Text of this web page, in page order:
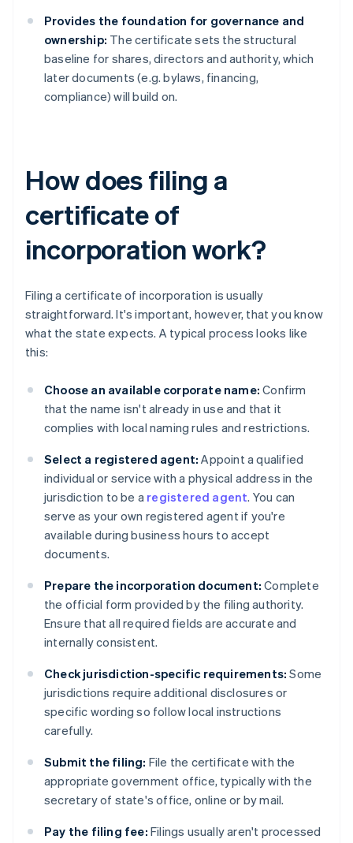
Provides the foundation for governance and
ownership: The certificate sets the structural
baseline for shares, directors and authority, which
later documents (e.g. bylaws, financing,
compliance) will build on.
How does filing a
certificate of
incorporation work?
Filing a certificate of incorporation is usually
straightforward. It's important, however, that you know
what the state expects. A typical process looks like
this:
Choose an available corporate name: Confirm
that the name isn't already in use and that it
complies with local naming rules and restrictions.
Select a registered agent: Appoint a qualified
individual or service with a physical address in the
jurisdiction to be a registered agent. You can
serve as your own registered agent if you're
available during business hours to accept
documents.
Prepare the incorporation document: Complete
the official form provided by the filing authority.
Ensure that all required fields are accurate and
internally consistent.
Check jurisdiction-specific requirements: Some
jurisdictions require additional disclosures or
specific wording so follow local instructions
carefully.
Submit the filing: File the certificate with the
appropriate government office, typically with the
secretary of state's office, online or by mail.
Pay the filing fee: Filings usually aren't processed